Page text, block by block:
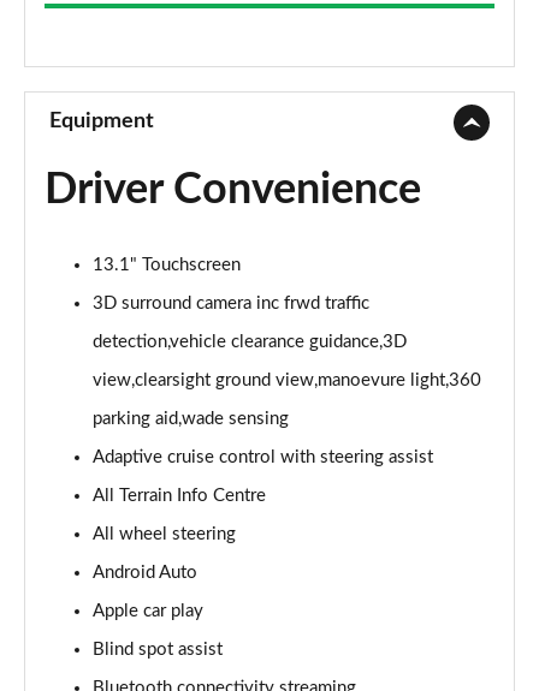
3.0 D300 Westminster 4dr Auto
Page 10 of 140
3.0 V6 S/C Vogue SE 4dr Auto
Page 11 of 140
Page 12 of 140
3.0 D300 Vogue SE 4dr Auto
Page 13 of 140
3.0 SDV6 Vogue SE 4dr Auto
2.0 P400e Vogue SE 4dr Auto
3.0 D350 Vogue SE 4dr Auto
Page 16 of 140
4.4 SDV8 Vogue SE 4dr Auto
Page 17 of 140
Equipment
Driver Convenience
13.1" Touchscreen
3D surround camera inc frwd traffic
detection,vehicle clearance guidance,3D
view,clearsight ground view,manoevure light,360
parking aid,wade sensing
Adaptive cruise control with steering assist
All Terrain Info Centre
All wheel steering
Android Auto
Apple car play
Blind spot assist